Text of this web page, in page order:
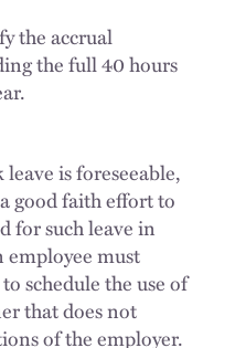
the accrual
the full 40 hours
is foreseeable,
good faith effort to
for such leave in
must
schedule the use of
that does not
of the employer.